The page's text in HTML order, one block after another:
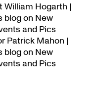
Hogarth |
blogon New
and Pics
Patrick Mahon |
blogon New
and Pics